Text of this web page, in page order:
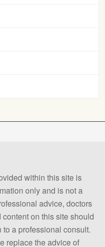
within this site is
only and is not a
advice, doctors
on this site should
a professional consult.
replace the advice of